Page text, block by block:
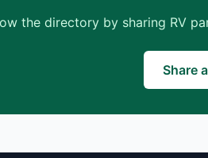
the directory by sharing RV
Share